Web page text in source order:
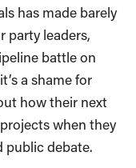
has made barely
party leaders,
battle on
a shame for
how their next
when they
public debate.